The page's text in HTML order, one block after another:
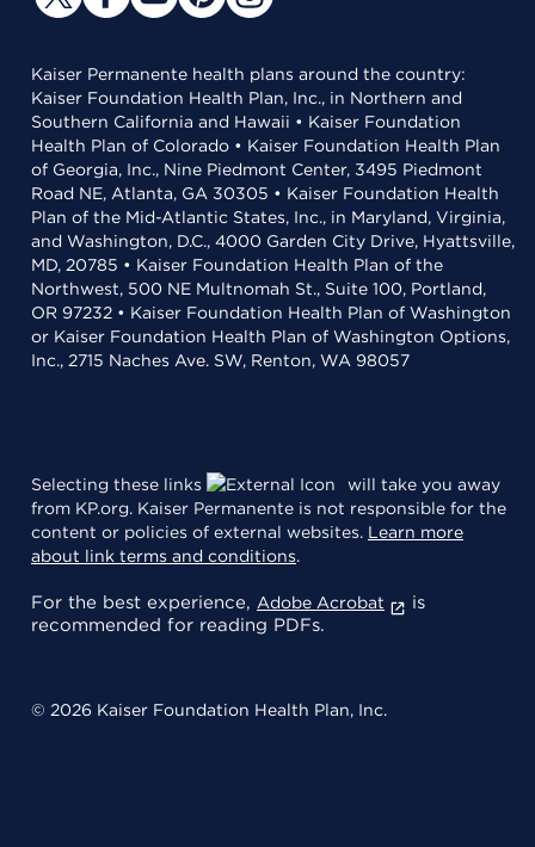
Kaiser Permanente health plans around the country:
Kaiser Foundation Health Plan, Inc., in Northern and
Southern California and Hawaii • Kaiser Foundation
Health Plan of Colorado • Kaiser Foundation Health Plan
of Georgia, Inc., Nine Piedmont Center, 3495 Piedmont
Road NE, Atlanta, GA 30305 • Kaiser Foundation Health
Plan of the Mid-Atlantic States, Inc., in Maryland, Virginia,
and Washington, D.C., 4000 Garden City Drive, Hyattsville,
MD, 20785 • Kaiser Foundation Health Plan of the
Northwest, 500 NE Multnomah St., Suite 100, Portland,
OR 97232 • Kaiser Foundation Health Plan of Washington
or Kaiser Foundation Health Plan of Washington Options,
Inc., 2715 Naches Ave. SW, Renton, WA 98057
Selecting these links
will take you away
from KP.org. Kaiser Permanente is not responsible for the
content or policies of external websites. Learn more
about link terms and conditions.
For the best experience, Adobe Acrobat
is
recommended for reading PDFs.
© 2026 Kaiser Foundation Health Plan, Inc.